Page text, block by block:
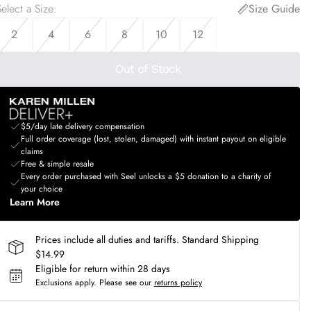
a Size:
Size Guide
2
4 6 8 10 12
Out of Stock
$5/day late delivery compensation
Full order coverage (lost, stolen, damaged) with instant payout on eligible
claims
Free & simple resale
Every order purchased with Seel unlocks a $5 donation to a charity of
your choice
Learn More
Prices include all duties and tariffs. Standard Shipping
$14.99
Eligible for return within 28 days
Exclusions apply. Please see our returns policy